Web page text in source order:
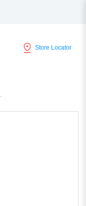
Store Locator